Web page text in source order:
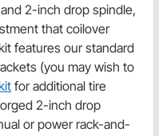
2-inch drop spindle,
that coilover
features our standard
(you may wish to
for additional tire
2-inch drop
or power rack-and-